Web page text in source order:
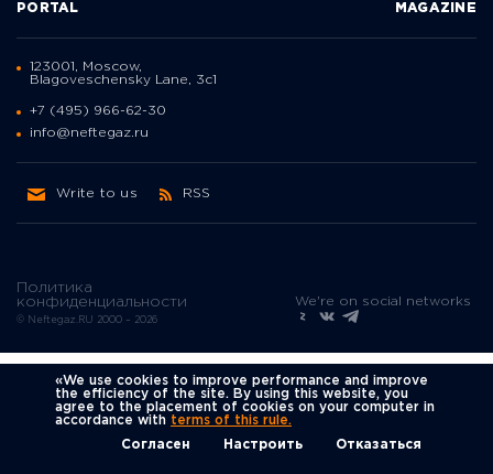
Политика
конфиденциальности
© Neftegaz.RU 2000 – 2026
PORTAL MAGAZINE
123001, Moscow,
Blagoveschensky Lane, 3с1
+7 (495) 966-62-30
info@neftegaz.ru
Write to us RSS
We're on social networks
«We use cookies to improve performance and improve
the efficiency of the site. By using this website, you
agree to the placement of cookies on your computer in
accordance with terms of this rule.
Согласен
Настроить Отказаться